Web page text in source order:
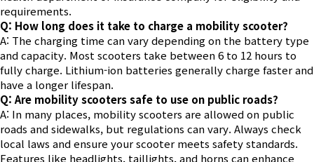
requirements.
Q: How long does it take to charge a mobility scooter?
A: The charging time can vary depending on the battery type
and capacity. Most scooters take between 6 to 12 hours to
fully charge. Lithium-ion batteries generally charge faster and
have a longer lifespan.
Q: Are mobility scooters safe to use on public roads?
A: In many places, mobility scooters are allowed on public
roads and sidewalks, but regulations can vary. Always check
local laws and ensure your scooter meets safety standards.
Features like headlights, taillights, and horns can enhance